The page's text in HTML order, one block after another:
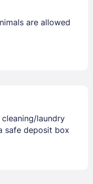
are allowed
laundry
safe deposit box